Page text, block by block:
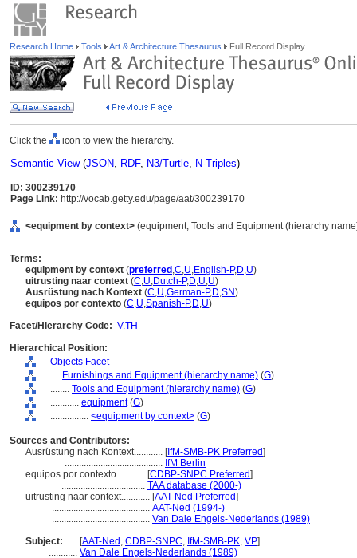
Research Home Tools Art & Architecture Thesaurus Full Record Display
Click the icon to view the hierarchy.
Semantic View(JSON, RDF, N3/Turtle, N-Triples)
ID: 300239170
Page Link: http://vocab.getty.edu/page/aat/300239170
<equipment by context> (equipment, Tools and Equipment (hierarchy
Terms:
equipment by context (preferred ,C,U,English-P,D,U)
uitrusting naar context (C,U,Dutch-P,D,U,U)
Ausrüstung nach Kontext (C,U,German-P,D,SN)
equipos por contexto (C,U,Spanish-P,D,U)
Facet/Hierarchy Code: V.TH
Hierarchical Position:
Objects Facet
.... Furnishings and Equipment (hierarchy name) (G)
........ Tools and Equipment (hierarchy name) (G)
............ equipment(G)
................ <equipment by context> (G)
Sources and Contributors:
Ausrüstung nach Kontext............ [IfM-SMB-PK Preferred]
......................................... IfM Berlin
equipos por contexto............ [CDBP-SNPC Preferred]
................................... TAA database (2000-)
uitrusting naar context............ [AAT-Ned Preferred]
......................................... AAT-Ned (1994-)
......................................... Van Dale Engels-Nederlands (1989)
Subject: ..... [AAT-Ned , CDBP-SNPC, IfM-SMB-PK, VP]
............ Van Dale Engels-Nederlands (1989)